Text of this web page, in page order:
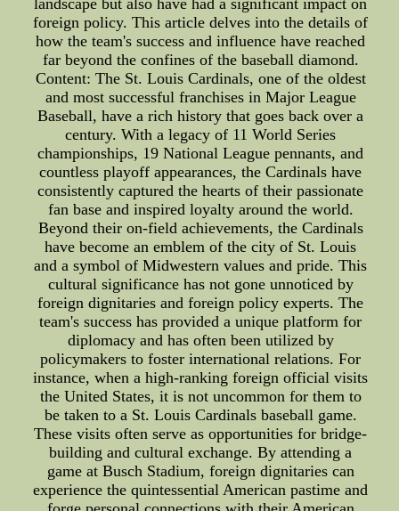
landscape but also have had a significant impact on
foreign policy. This article delves into the details of
how the team's success and influence have reached
far beyond the confines of the baseball diamond.
Content: The St. Louis Cardinals, one of the oldest
and most successful franchises in Major League
Baseball, have a rich history that goes back over a
century. With a legacy of 11 World Series
championships, 19 National League pennants, and
countless playoff appearances, the Cardinals have
consistently captured the hearts of their passionate
fan base and inspired loyalty around the world.
Beyond their on-field achievements, the Cardinals
have become an emblem of the city of St. Louis
and a symbol of Midwestern values and pride. This
cultural significance has not gone unnoticed by
foreign dignitaries and foreign policy experts. The
team's success has provided a unique platform for
diplomacy and has often been utilized by
policymakers to foster international relations. For
instance, when a high-ranking foreign official visits
the United States, it is not uncommon for them to
be taken to a St. Louis Cardinals baseball game.
These visits often serve as opportunities for bridge-
building and cultural exchange. By attending a
game at Busch Stadium, foreign dignitaries can
experience the quintessential American pastime and